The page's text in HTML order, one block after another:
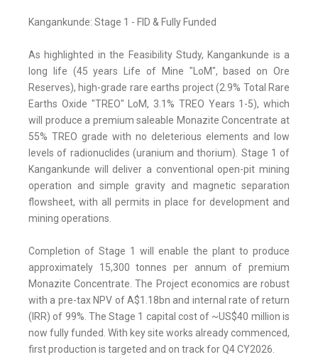
Kangankunde: Stage 1 - FID & Fully Funded
As highlighted in the Feasibility Study, Kangankunde is a
long life (45 years Life of Mine "LoM", based on Ore
Reserves), high-grade rare earths project (2.9% Total Rare
Earths Oxide "TREO" LoM, 3.1% TREO Years 1-5), which
will produce a premium saleable Monazite Concentrate at
55% TREO grade with no deleterious elements and low
levels of radionuclides (uranium and thorium). Stage 1 of
Kangankunde will deliver a conventional open-pit mining
operation and simple gravity and magnetic separation
flowsheet, with all permits in place for development and
mining operations.
Completion of Stage 1 will enable the plant to produce
approximately 15,300 tonnes per annum of premium
Monazite Concentrate. The Project economics are robust
with a pre-tax NPV of A$1.18bn and internal rate of return
(IRR) of 99%. The Stage 1 capital cost of ~US$40 million is
now fully funded. With key site works already commenced,
first production is targeted and on track for Q4 CY2026.